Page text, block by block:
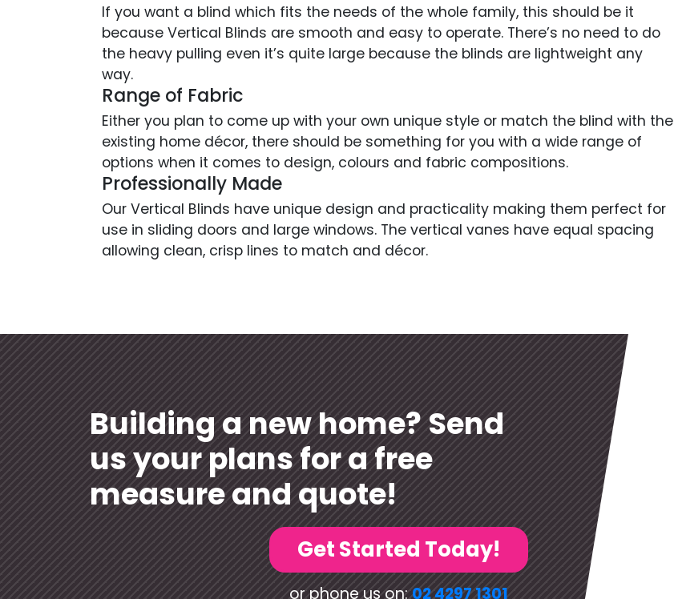
If you want a blind which fits the needs of the whole family, this should be it
because Vertical Blinds are smooth and easy to operate. There’s no need to do
the heavy pulling even it’s quite large because the blinds are lightweight any
way.
Range of Fabric
Either you plan to come up with your own unique style or match the blind with the
existing home décor, there should be something for you with a wide range of
options when it comes to design, colours and fabric compositions.
Professionally Made
Our Vertical Blinds have unique design and practicality making them perfect for
use in sliding doors and large windows. The vertical vanes have equal spacing
allowing clean, crisp lines to match and décor.
Building a new home? Send
us your plans for a free
measure and quote!
Get Started Today!
or phone us on: 02 4297 1301